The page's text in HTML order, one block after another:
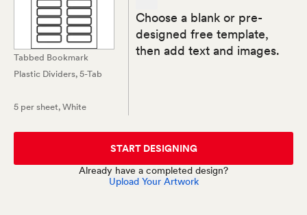
Tabbed Bookmark
Plastic Dividers, 5-Tab
5 per sheet, White
Choose a blank or pre-
designed free template,
then add text and images.
START DESIGNING
Already have a completed design?
Upload Your Artwork